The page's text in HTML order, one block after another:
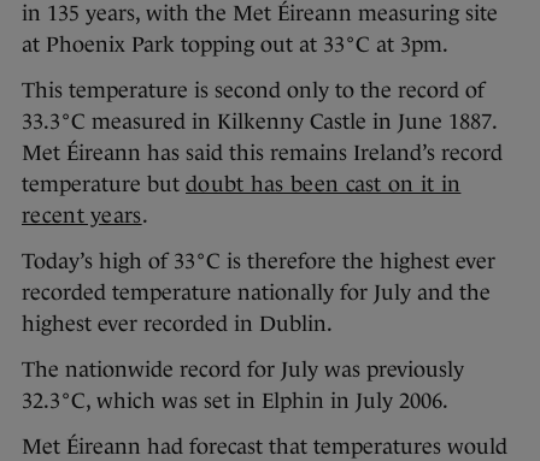
in 135 years, with the Met Éireann measuring site
at Phoenix Park topping out at 33°C at 3pm.
This temperature is second only to the record of
33.3°C measured in Kilkenny Castle in June 1887.
Met Éireann has said this remains Ireland’s record
temperature but doubt has been cast on it in
recent years.
Today’s high of 33°C is therefore the highest ever
recorded temperature nationally for July and the
highest ever recorded in Dublin.
The nationwide record for July was previously
32.3°C, which was set in Elphin in July 2006.
Met Éireann had forecast that temperatures would